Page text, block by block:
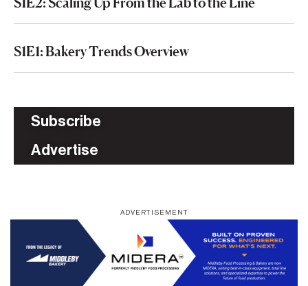
S1E1: Bakery Trends Overview
Subscribe
Advertise
ADVERTISEMENT